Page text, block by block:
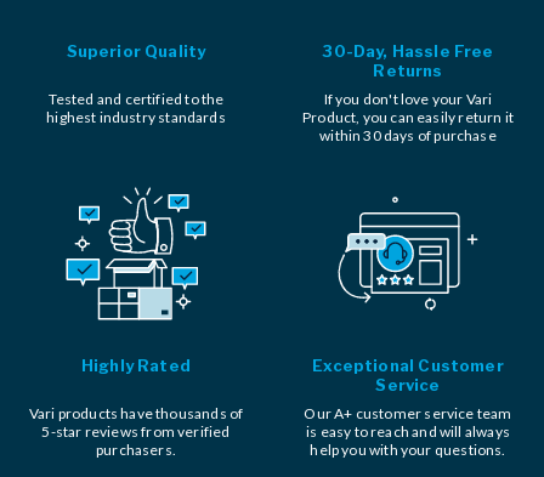
Superior Quality
Tested and certified to the
highest industry standards
30-Day, Hassle Free
Returns
If you don't love your Vari
Product, you can easily return it
within 30 days of purchase
Highly Rated
Vari products have thousands of
5-star reviews from verified
purchasers.
Exceptional Customer
Service
Our A+ customer service team
is easy to reach and will always
help you with your questions.